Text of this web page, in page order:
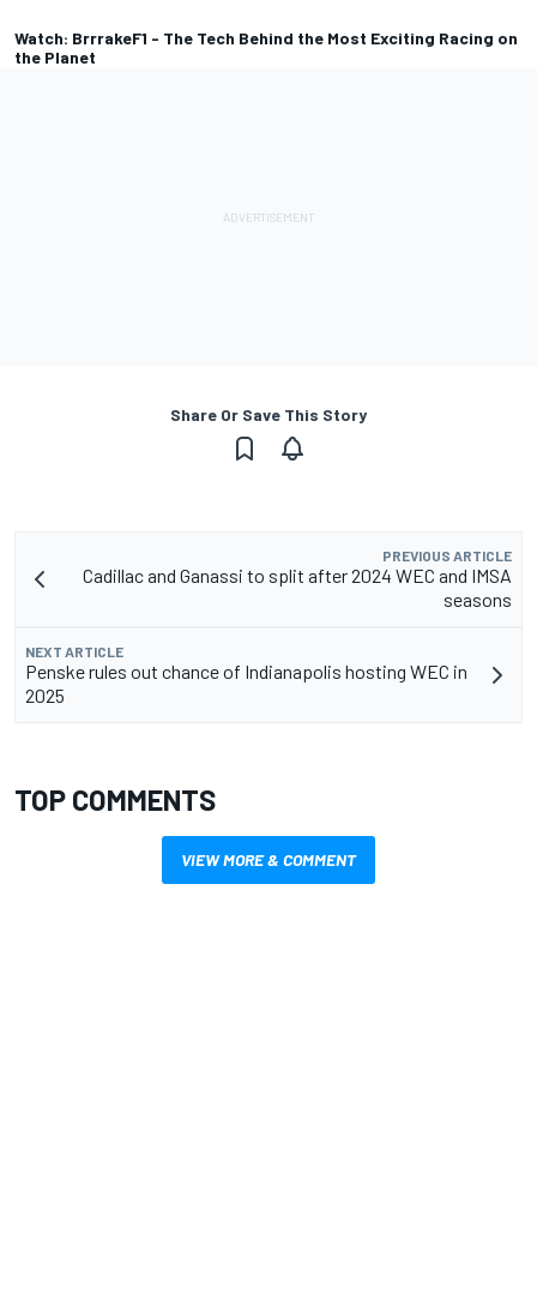
Watch: BrrrakeF1 - The Tech Behind the Most Exciting Racing on
the Planet
Share Or Save This Story
PREVIOUS ARTICLE
Cadillac and Ganassi to split after 2024 WEC and IMSA
seasons
NEXT ARTICLE
Penske rules out chance of Indianapolis hosting WEC in
2025
TOP COMMENTS
VIEW MORE & COMMENT